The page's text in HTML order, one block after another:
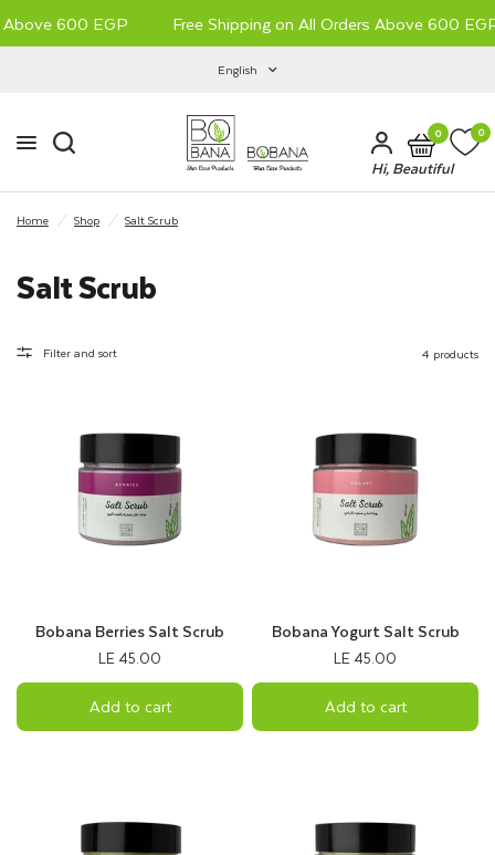
600 EGP Free Shipping on All Orders Above 600 EGP
English
Hi, Beautiful
0 0
Home / Shop / Salt Scrub
Salt Scrub
Filter and sort 4 products
Bobana Berries Salt Scrub
LE 45.00
Add to cart
Bobana Yogurt Salt Scrub
LE 45.00
Add to cart